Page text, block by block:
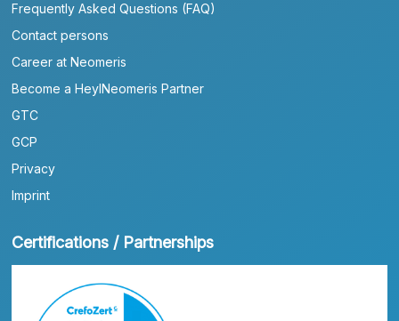
Frequently Asked Questions (FAQ)
Contact persons
Career at Neomeris
Become a HeylNeomeris Partner
GTC
GCP
Privacy
Imprint
Certifications / Partnerships